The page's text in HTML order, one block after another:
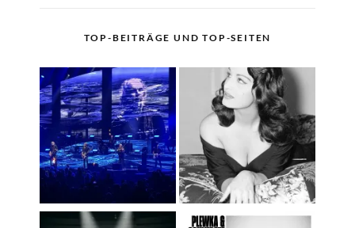
TOP-BEITRÄGE UND TOP-SEITEN